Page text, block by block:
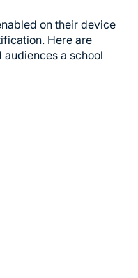
on their device
Here are
a school